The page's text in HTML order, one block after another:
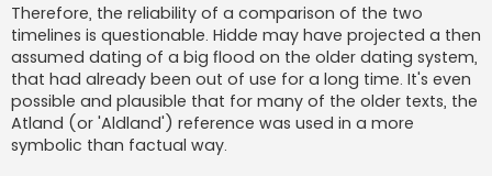
Therefore, the reliability of a comparison of the two
timelines is questionable. Hidde may have projected a then
assumed dating of a big flood on the older dating system,
that had already been out of use for a long time. It's even
possible and plausible that for many of the older texts, the
Atland (or 'Aldland') reference was used in a more
symbolic than factual way.